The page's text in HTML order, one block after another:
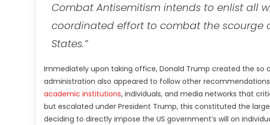
Combat Antisemitism intends to enlist all
coordinated effort to combat the scourge
States.”
Immediately upon taking office, Donald Trump created the so
administration also appeared to follow other
academic institutions, individuals, and media networks that
but escalated under President Trump, this constituted the
deciding to directly impose the US government’s will on